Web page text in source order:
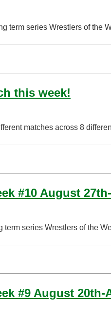
term series Wrestlers of the
this week!
matches across 8
#10 August
term series Wrestlers of the
#9 August 20th-